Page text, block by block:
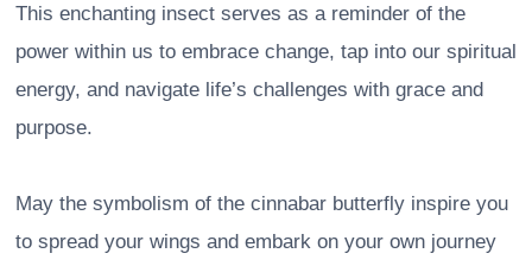
This enchanting insect serves as a reminder of the
power within us to embrace change, tap into our spiritual
energy, and navigate life’s challenges with grace and
purpose.
May the symbolism of the cinnabar butterfly inspire you
to spread your wings and embark on your own journey